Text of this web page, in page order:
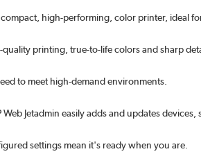
high-performing, color printer, ideal
printing, true-to-life colors and sharp
to meet high-demand environments.
Jetadmin easily adds and updates devices,
settings mean it's ready when you are.